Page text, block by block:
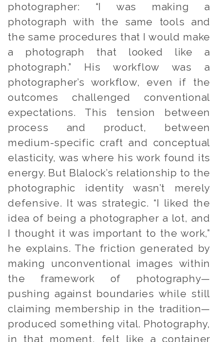
photographer: “I was making a
photograph with the same tools and
the same procedures that I would make
a photograph that looked like a
photograph.” His workflow was a
photographer’s workflow, even if the
outcomes challenged conventional
expectations. This tension between
process and product, between
medium-specific craft and conceptual
elasticity, was where his work found its
energy. But Blalock’s relationship to the
photographic identity wasn’t merely
defensive. It was strategic. “I liked the
idea of being a photographer a lot, and
I thought it was important to the work,”
he explains. The friction generated by
making unconventional images within
the framework of photography—
pushing against boundaries while still
claiming membership in the tradition—
produced something vital. Photography,
in that moment, felt like a container